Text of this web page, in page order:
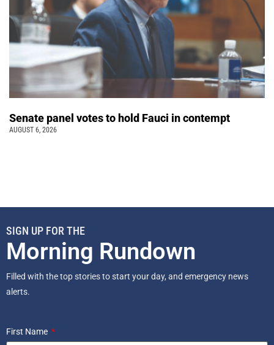
Senate panel votes to hold Fauci in contempt
AUGUST 6, 2026
SIGN UP FOR THE
Morning Rundown
Filled with the top stories to start your day, and emergency news
alerts.
First Name